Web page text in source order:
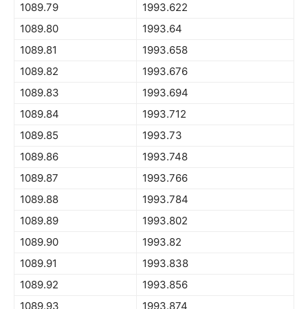
1089.79
1993.622
1089.80
1993.64
1089.81
1993.658
1089.82
1993.676
1089.83
1993.694
1089.84
1993.712
1089.85
1993.73
1089.86
1993.748
1089.87
1993.766
1089.88
1993.784
1089.89
1993.802
1089.90
1993.82
1089.91
1993.838
1089.92
1993.856
1089.93
1993.874